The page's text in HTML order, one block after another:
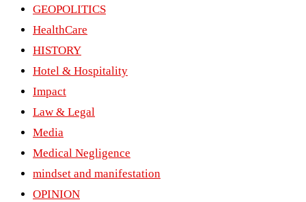
GEOPOLITICS
HealthCare
HISTORY
Hotel & Hospitality
Impact
Law & Legal
Media
Medical Negligence
mindset and manifestation
OPINION